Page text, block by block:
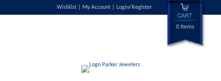
Wishlist My Account Login/Register
0 Items